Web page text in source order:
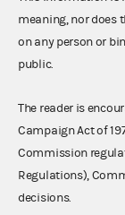
meaning, nor does
on any person or
public.
The reader is
Campaign Act of
Commission
Regulations),
decisions.